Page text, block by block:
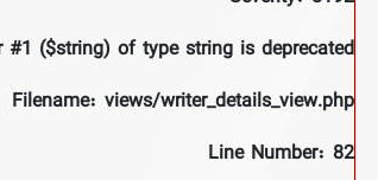
($string) of type string is deprecated
Filename: views/writer_details_view.php
Line Number: 82